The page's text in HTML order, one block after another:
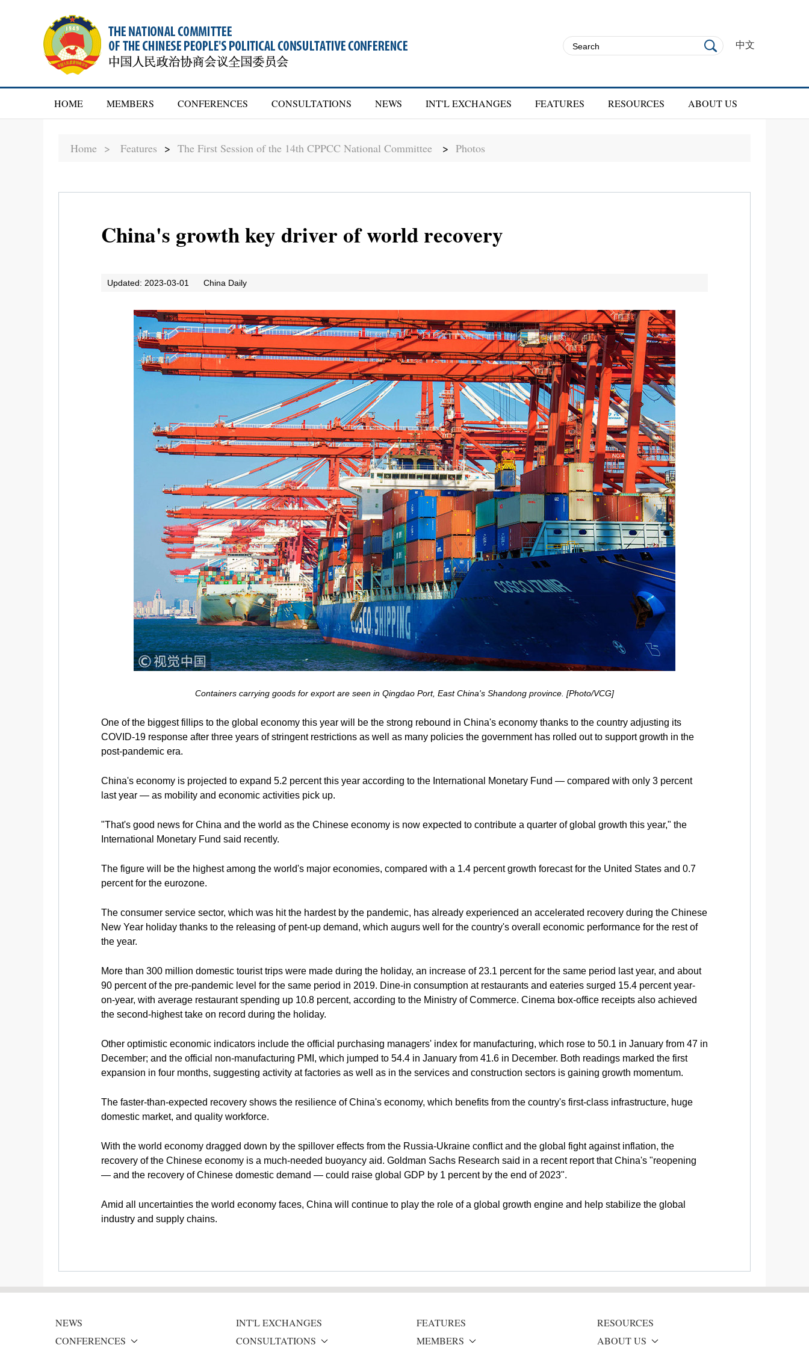
中文
HOME MEMBERS CONFERENCES CONSULTATIONS NEWS INT'L EXCHANGES FEATURES RESOURCES ABOUT US
Home > Features > The First Session of the 14th CPPCC National Committee > Photos
China's growth key driver of world recovery
Updated: 2023-03-01 China Daily
Containers carrying goods for export are seen in Qingdao Port, East China's Shandong province. [Photo/VCG]
One of the biggest fillips to the global economy this year will be the strong rebound in China's economy thanks to the country adjusting its
COVID-19 response after three years of stringent restrictions as well as many policies the government has rolled out to support growth in the
post-pandemic era.
China's economy is projected to expand 5.2 percent this year according to the International Monetary Fund — compared with only 3 percent
last year — as mobility and economic activities pick up.
"That's good news for China and the world as the Chinese economy is now expected to contribute a quarter of global growth this year," the
International Monetary Fund said recently.
The figure will be the highest among the world's major economies, compared with a 1.4 percent growth forecast for the United States and 0.7
percent for the eurozone.
The consumer service sector, which was hit the hardest by the pandemic, has already experienced an accelerated recovery during the Chinese
New Year holiday thanks to the releasing of pent-up demand, which augurs well for the country's overall economic performance for the rest of
the year.
More than 300 million domestic tourist trips were made during the holiday, an increase of 23.1 percent for the same period last year, and about
90 percent of the pre-pandemic level for the same period in 2019. Dine-in consumption at restaurants and eateries surged 15.4 percent year-
on-year, with average restaurant spending up 10.8 percent, according to the Ministry of Commerce. Cinema box-office receipts also achieved
the second-highest take on record during the holiday.
Other optimistic economic indicators include the official purchasing managers' index for manufacturing, which rose to 50.1 in January from 47 in
December; and the official non-manufacturing PMI, which jumped to 54.4 in January from 41.6 in December. Both readings marked the first
expansion in four months, suggesting activity at factories as well as in the services and construction sectors is gaining growth momentum.
The faster-than-expected recovery shows the resilience of China's economy, which benefits from the country's first-class infrastructure, huge
domestic market, and quality workforce.
With the world economy dragged down by the spillover effects from the Russia-Ukraine conflict and the global fight against inflation, the
recovery of the Chinese economy is a much-needed buoyancy aid. Goldman Sachs Research said in a recent report that China's "reopening
— and the recovery of Chinese domestic demand — could raise global GDP by 1 percent by the end of 2023".
Amid all uncertainties the world economy faces, China will continue to play the role of a global growth engine and help stabilize the global
industry and supply chains.
NEWS INT'L EXCHANGES FEATURES
RESOURCES
CONFERENCES
CONSULTATIONS MEMBERS ABOUT US